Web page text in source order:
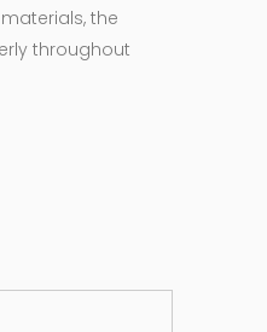
the
throughout